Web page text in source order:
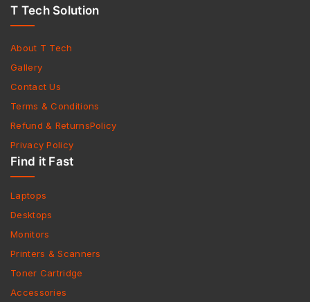
T Tech Solution
About T Tech
Gallery
Contact Us
Terms & Conditions
Refund & ReturnsPolicy
Privacy Policy
Find it Fast
Laptops
Desktops
Monitors
Printers & Scanners
Toner Cartridge
Accessories